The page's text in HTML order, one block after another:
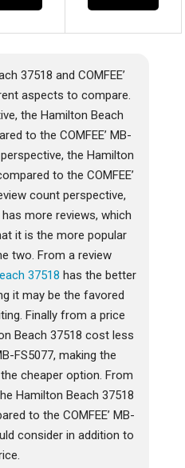
37518 and COMFEE’
aspects to compare.
the Hamilton Beach
to the COMFEE’ MB-
the Hamilton
to the COMFEE’
count perspective,
has more reviews, which
it is the more popular
two. From a review
37518 has the better
it may be the favored
Finally from a price
Beach 37518 cost less
FS5077, making the
the cheaper option. From
Hamilton Beach 37518
to the COMFEE’ MB-
consider in addition to